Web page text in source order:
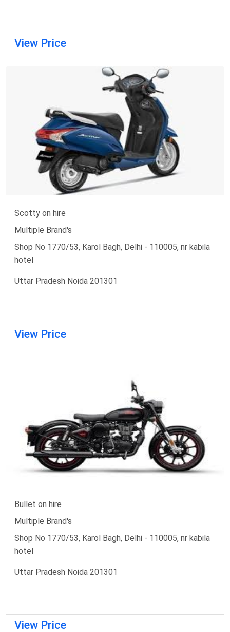
View Price
Scotty on hire
Multiple Brand's
Shop No 1770/53, Karol Bagh, Delhi - 110005, nr kabila
hotel
Uttar Pradesh Noida 201301
View Price
Bullet on hire
Multiple Brand's
Shop No 1770/53, Karol Bagh, Delhi - 110005, nr kabila
hotel
Uttar Pradesh Noida 201301
View Price